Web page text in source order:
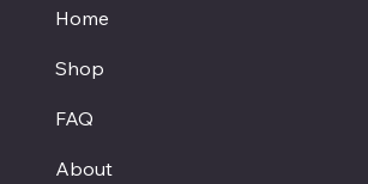
Home
Shop
FAQ
About